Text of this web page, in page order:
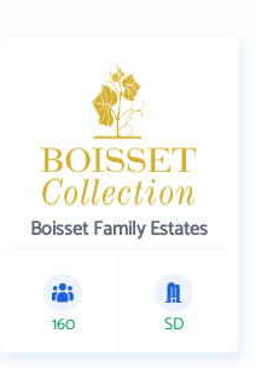
Boisset Family Estates
160 SD